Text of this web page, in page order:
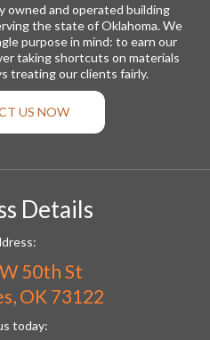
owned and operated building
the state of Oklahoma. We
purpose in mind: to earn our
taking shortcuts on materials
treating our clients fairly.
US NOW
Details
50th St
OK 73122
today: